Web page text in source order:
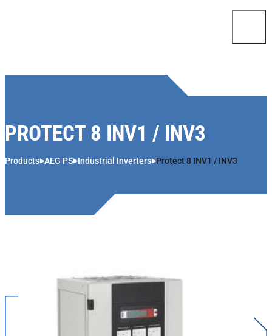
PROTECT 8 INV1 / INV3
Products AEG PS Industrial Inverters Protect 8 INV1 / INV3